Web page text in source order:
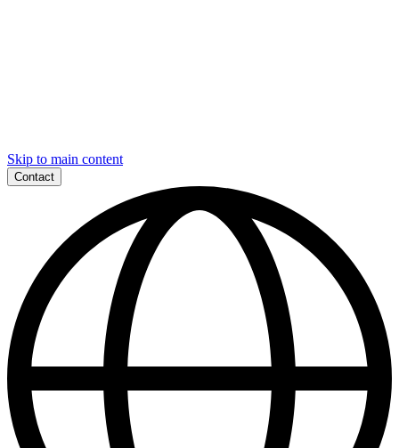
Skip to main content
Contact